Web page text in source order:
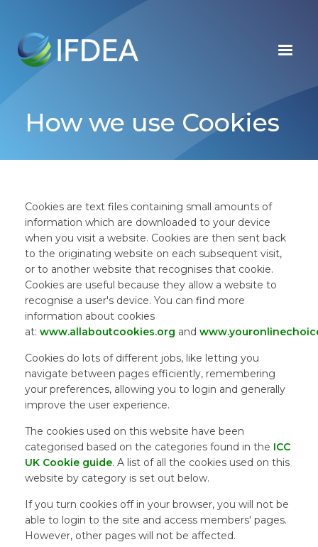
content
How we use Cookies
Cookies are text files containing small amounts of
information which are downloaded to your device
when you visit a website. Cookies are then sent back
to the originating website on each subsequent visit,
or to another website that recognises that cookie.
Cookies are useful because they allow a website to
recognise a user's device. You can find more
information about cookies
at: www.allaboutcookies.org and
Cookies do lots of different jobs, like letting you
navigate between pages efficiently, remembering
your preferences, allowing you to login and generally
improve the user experience.
The cookies used on this website have been
categorised based on the categories found in the ICC
UK Cookie guide. A list of all the cookies used on this
website by category is set out below.
If you turn cookies off in your browser, you will not be
able to login to the site and access members' pages.
However, other pages will not be affected.